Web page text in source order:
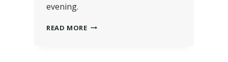
evening.
READ MORE